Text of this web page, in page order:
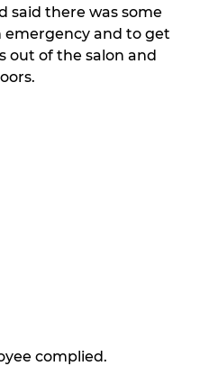
said there was some
emergency and to get
out of the salon and
complied.